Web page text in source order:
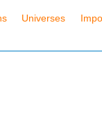
Universes